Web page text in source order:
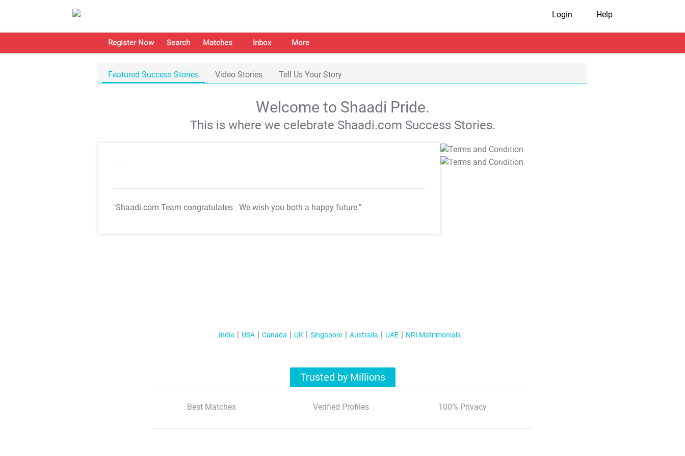
Login Help
Register Now Search Matches Inbox More
Featured Success Stories Video Stories Tell Us Your Story
Welcome to Shaadi Pride.
This is where we celebrate Shaadi.com Success Stories.
"Shaadi.com Team congratulates . We wish you both a happy future."
T&C Apply
T&C Apply
India USA Canada UK Singapore Australia UAE NRI Matrimonials
Trusted by Millions
Best Matches Verified Profiles 100% Privacy